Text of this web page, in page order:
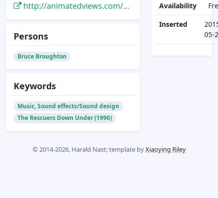
http://animatedviews.com/2012/down-under-with-rescuers-composer-bruce-broughton/
Persons
Bruce Broughton
Keywords
Music, Sound effects/Sound design
The Rescuers Down Under (1990)
Availability
Inserted
05-
© 2014-2026, Harald Nast; template byXiaoying Riley